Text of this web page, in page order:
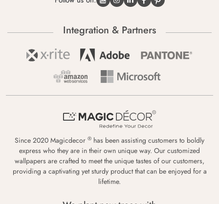
Integration & Partners
Since 2020 Magicdecor ® has been assisting customers to boldly
express who they are in their own unique way. Our customized
wallpapers are crafted to meet the unique tastes of our customers,
providing a captivating yet sturdy product that can be enjoyed for a
lifetime.